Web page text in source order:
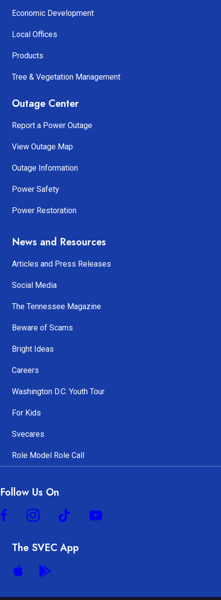
Economic Development
Local Offices
Products
Tree & Vegetation Management
Outage Center
Report a Power Outage
View Outage Map
Outage Information
Power Safety
Power Restoration
News and Resources
Articles and Press Releases
Social Media
The Tennessee Magazine
Beware of Scams
Bright Ideas
Careers
Washington D.C. Youth Tour
For Kids
Svecares
Role Model Role Call
Follow Us On
The SVEC App